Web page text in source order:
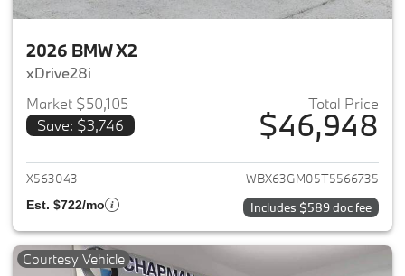
2026 BMW X2
xDrive28i
Market $50,105
Save: $3,746
Total Price
$46,948
View details for 2026 BMW X2
X563043 WBX63GM05T5566735
Est. $722/mo Includes $589 doc fee
Courtesy Vehicle